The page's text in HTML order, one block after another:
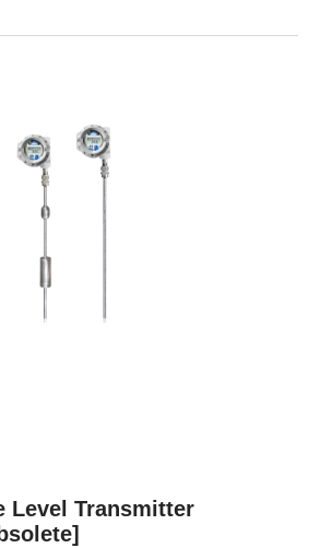
Level Transmitter